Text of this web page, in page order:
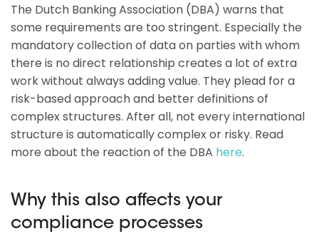
The Dutch Banking Association (DBA) warns that
some requirements are too stringent. Especially the
mandatory collection of data on parties with whom
there is no direct relationship creates a lot of extra
work without always adding value. They plead for a
risk-based approach and better definitions of
complex structures. After all, not every international
structure is automatically complex or risky. Read
more about the reaction of the DBA here.
Why this also affects your
compliance processes